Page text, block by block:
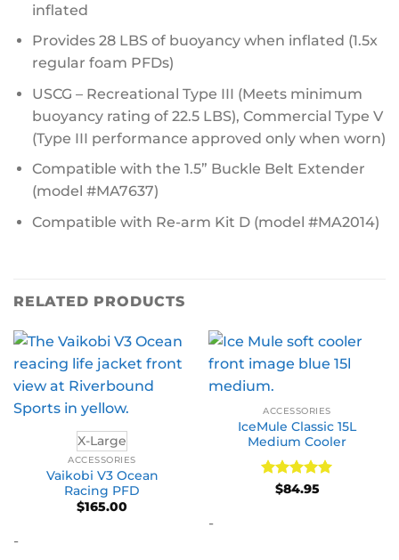
inflated
Provides 28 LBS of buoyancy when inflated (1.5x
regular foam PFDs)
USCG – Recreational Type III (Meets minimum
buoyancy rating of 22.5 LBS), Commercial Type V
(Type III performance approved only when worn)
Compatible with the 1.5” Buckle Belt Extender
(model #MA7637)
Compatible with Re-arm Kit D (model #MA2014)
RELATED PRODUCTS
X-Large
ACCESSORIES
Vaikobi V3 Ocean
Racing PFD
$165.00
-
ACCESSORIES
IceMule Classic 15L
Medium Cooler
Rated5
$84.95
-